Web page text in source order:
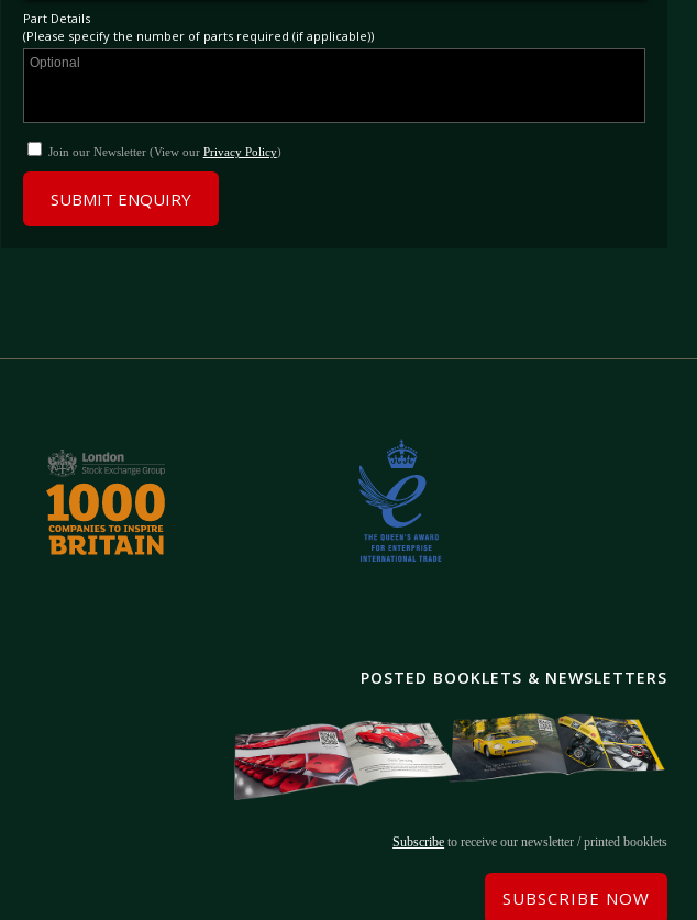
Part Details
(Please specify the number of parts required (if applicable))
Join our Newsletter (View our Privacy Policy)
SUBMIT ENQUIRY
POSTED BOOKLETS & NEWSLETTERS
Subscribe to receive our newsletter / printed booklets
SUBSCRIBE NOW